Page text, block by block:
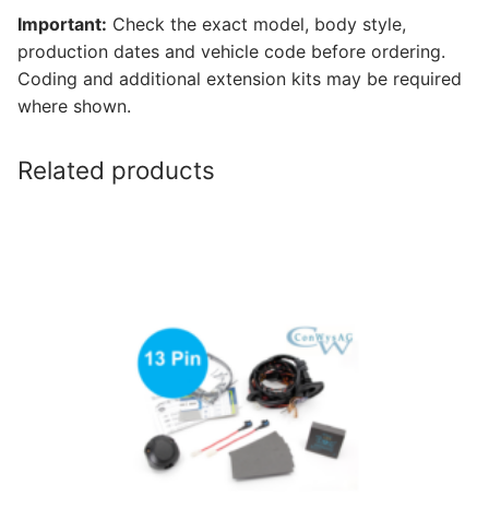
Important: Check the exact model, body style,
production dates and vehicle code before ordering.
Coding and additional extension kits may be required
where shown.
Related products